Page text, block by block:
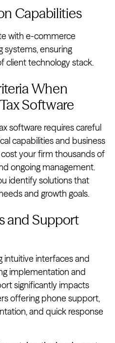
Capabilities
with e-commerce
systems, ensuring
client technology stack.
When
Software
software requires careful
capabilities and business
your firm thousands of
ongoing management.
identify solutions that
and growth goals.
and Support
intuitive interfaces and
implementation and
significantly impacts
offering phone support,
and quick response